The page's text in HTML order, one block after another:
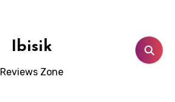
Ibisik
Reviews Zone